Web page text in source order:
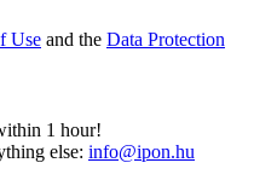
Use and the Data Protection
1 hour!
else: info@ipon.hu